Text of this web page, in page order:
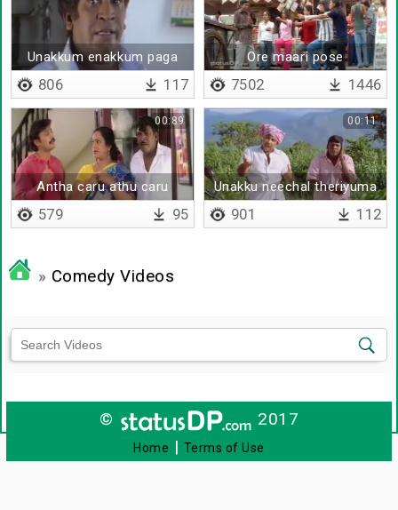
Unakkum enakkum paga
paga thaan
806 117
Ore maari pose
kudukuranga
7502 1446
Antha caru athu caru
00:89
579 95
Unakku neechal theriyuma
00:11
901 112
» Comedy Videos
© 2017
Home | Terms of Use